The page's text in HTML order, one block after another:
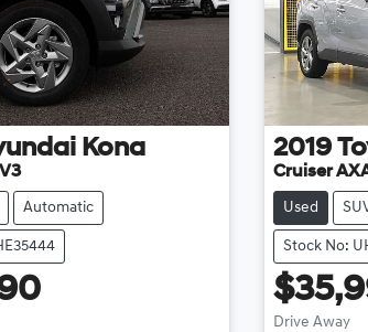
Kona
Automatic
2019
Cruiser
Used
Stock No:
Drive Away